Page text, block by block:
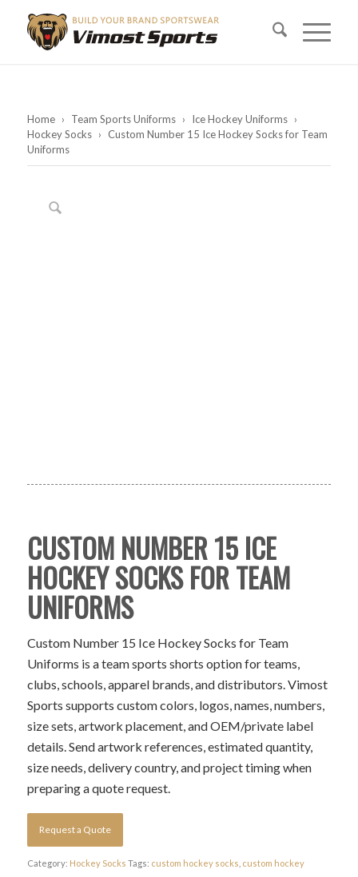
Home › Team Sports Uniforms › Ice Hockey Uniforms ›
Hockey Socks › Custom Number 15 Ice Hockey Socks for Team
Uniforms
CUSTOM NUMBER 15 ICE
HOCKEY SOCKS FOR TEAM
UNIFORMS
Custom Number 15 Ice Hockey Socks for Team
Uniforms is a team sports shorts option for teams,
clubs, schools, apparel brands, and distributors. Vimost
Sports supports custom colors, logos, names, numbers,
size sets, artwork placement, and OEM/private label
details. Send artwork references, estimated quantity,
size needs, delivery country, and project timing when
preparing a quote request.
Request a Quote
Category: Hockey Socks Tags: custom hockey socks custom hockey